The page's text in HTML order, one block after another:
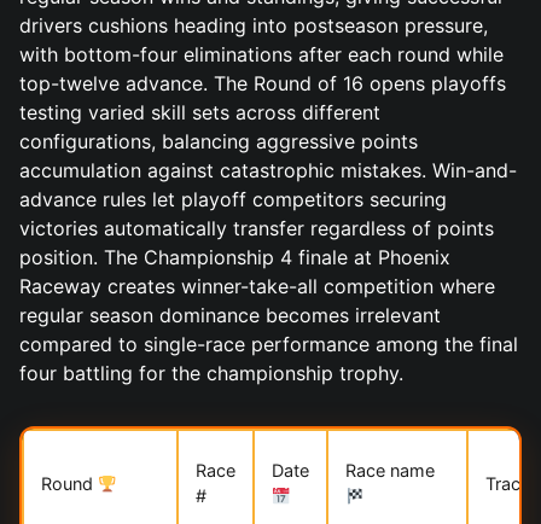
drivers cushions heading into postseason pressure,
with bottom-four eliminations after each round while
top-twelve advance. The Round of 16 opens playoffs
testing varied skill sets across different
configurations, balancing aggressive points
accumulation against catastrophic mistakes. Win-and-
advance rules let playoff competitors securing
victories automatically transfer regardless of points
position. The Championship 4 finale at Phoenix
Raceway creates winner-take-all competition where
regular season dominance becomes irrelevant
compared to single-race performance among the final
four battling for the championship trophy.
Round
Race
#
Date Race name
Track